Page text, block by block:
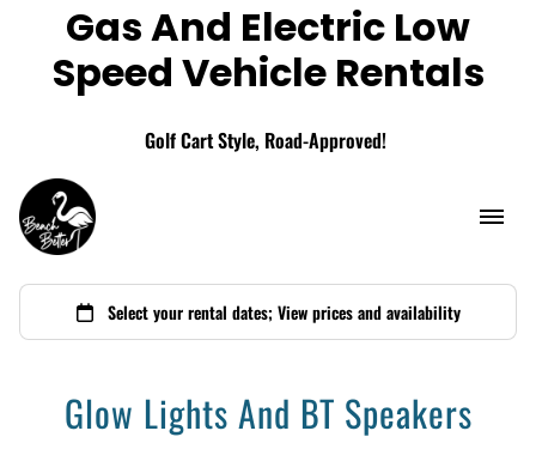
Gas And Electric Low
Speed Vehicle Rentals
Golf Cart Style, Road-Approved!
Add A Storage Box
Glow Lights And BT Speakers